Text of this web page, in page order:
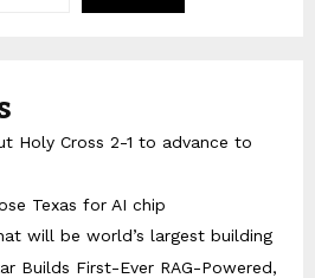
Holy Cross 2-1 to advance to
Texas for AI chip
will be world’s largest building
Builds First-Ever RAG-Powered,